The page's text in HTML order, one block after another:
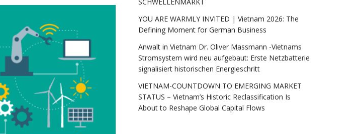
YOU ARE WARMLY INVITED | Vietnam 2026: The
Defining Moment for German Business
Anwalt in Vietnam Dr. Oliver Massmann -Vietnams
Stromsystem wird neu aufgebaut: Erste Netzbatterie
signalisiert historischen Energieschritt
VIETNAM-COUNTDOWN TO EMERGING MARKET
STATUS – Vietnam’s Historic Reclassification Is
About to Reshape Global Capital Flows